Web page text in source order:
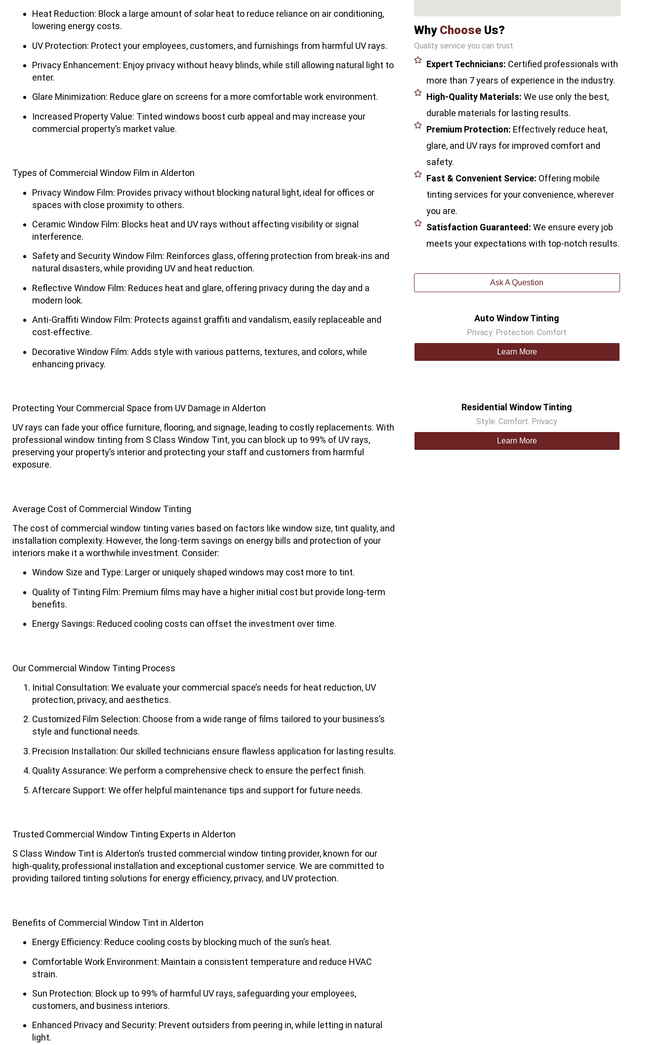
Heat Reduction: Block a large amount of solar heat to reduce reliance on air conditioning,
lowering energy costs.
UV Protection: Protect your employees, customers, and furnishings from harmful UV rays.
Privacy Enhancement: Enjoy privacy without heavy blinds, while still allowing natural light to
enter.
Glare Minimization: Reduce glare on screens for a more comfortable work environment.
Increased Property Value: Tinted windows boost curb appeal and may increase your
commercial property’s market value.
Types of Commercial Window Film in Alderton
Privacy Window Film: Provides privacy without blocking natural light, ideal for offices or
spaces with close proximity to others.
Ceramic Window Film: Blocks heat and UV rays without affecting visibility or signal
interference.
Safety and Security Window Film: Reinforces glass, offering protection from break-ins and
natural disasters, while providing UV and heat reduction.
Reflective Window Film: Reduces heat and glare, offering privacy during the day and a
modern look.
Anti-Graffiti Window Film: Protects against graffiti and vandalism, easily replaceable and
cost-effective.
Decorative Window Film: Adds style with various patterns, textures, and colors, while
enhancing privacy.
Protecting Your Commercial Space from UV Damage in Alderton
UV rays can fade your office furniture, flooring, and signage, leading to costly replacements. With
professional window tinting from S Class Window Tint, you can block up to 99% of UV rays,
preserving your property’s interior and protecting your staff and customers from harmful
exposure.
Average Cost of Commercial Window Tinting
The cost of commercial window tinting varies based on factors like window size, tint quality, and
installation complexity. However, the long-term savings on energy bills and protection of your
interiors make it a worthwhile investment. Consider:
Window Size and Type: Larger or uniquely shaped windows may cost more to tint.
Quality of Tinting Film: Premium films may have a higher initial cost but provide long-term
benefits.
Energy Savings: Reduced cooling costs can offset the investment over time.
Our Commercial Window Tinting Process
Initial Consultation: We evaluate your commercial space’s needs for heat reduction, UV
protection, privacy, and aesthetics.
Customized Film Selection: Choose from a wide range of films tailored to your business’s
style and functional needs.
Precision Installation: Our skilled technicians ensure flawless application for lasting results.
Quality Assurance: We perform a comprehensive check to ensure the perfect finish.
Aftercare Support: We offer helpful maintenance tips and support for future needs.
Trusted Commercial Window Tinting Experts in Alderton
S Class Window Tint is Alderton’s trusted commercial window tinting provider, known for our
high-quality, professional installation and exceptional customer service. We are committed to
providing tailored tinting solutions for energy efficiency, privacy, and UV protection.
Benefits of Commercial Window Tint in Alderton
Energy Efficiency: Reduce cooling costs by blocking much of the sun’s heat.
Comfortable Work Environment: Maintain a consistent temperature and reduce HVAC
strain.
Sun Protection: Block up to 99% of harmful UV rays, safeguarding your employees,
customers, and business interiors.
Enhanced Privacy and Security: Prevent outsiders from peering in, while letting in natural
light.
Why ChooseUs?
Quality service you can trust
Expert Technicians: Certified professionals with
more than 7 years of experience in the industry.
High-Quality Materials: We use only the best,
durable materials for lasting results.
Premium Protection: Effectively reduce heat,
glare, and UV rays for improved comfort and
safety.
Fast & Convenient Service: Offering mobile
tinting services for your convenience, wherever
you are.
Satisfaction Guaranteed: We ensure every job
meets your expectations with top-notch results.
Ask A Question
Auto Window Tinting
Privacy. Protection. Comfort
Learn More
Residential Window Tinting
Style. Comfort. Privacy
Learn More